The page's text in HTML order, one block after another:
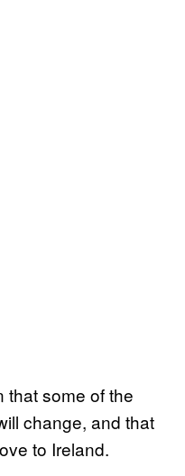
that some of the
change, and that
to Ireland.